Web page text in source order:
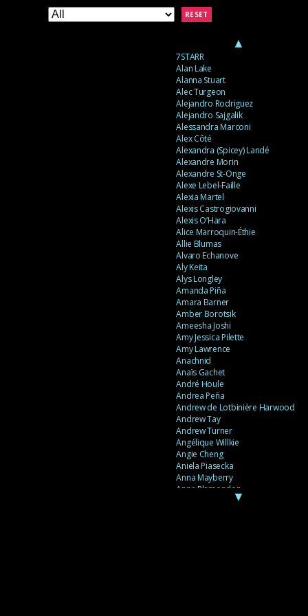
▲
7STARR
Alan Lake
Alanna Stuart
Alec Turgeon
Alejandro Rodriguez
Alejandro Sajgalik
Alessandra Marconi
Alex Côté
Alexandra (Spicey) Landé
Alexandre Morin
Alexandre St-Onge
Alexe Lebel-Faille
Alexia Martel
Alexis Castrogiovanni
Alexis O’Hara
Alice Marroquin-Éthie
Allie Blumas
Alvaro Echanove
Aly Keita
Alys Longley
Amanda Piña
Amara Barner
Amber Borotsik
Ameesha Joshi
Amy Jessica Pilette
Amy Lawrence
Anachnid
Anaïs Gachet
André Houle
Andrea Peña
Andrew de Lotbinière Harwood
Andrew Tay
Andrew Turner
Angélique Willkie
Angie Cheng
Aniela Piasecka
Anna Mayberry
Anne Plamondon
▼
RESET